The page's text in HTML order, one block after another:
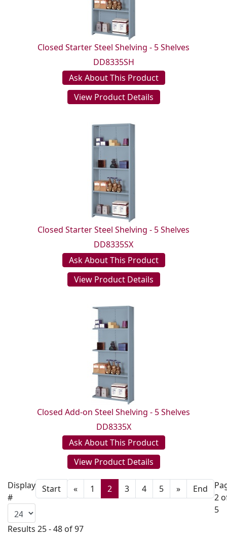
Closed Starter Steel Shelving - 5 Shelves
DD8335SH
Ask About This Product
View Product Details
Closed Starter Steel Shelving - 5 Shelves
DD8335SX
Ask About This Product
View Product Details
Closed Add-on Steel Shelving - 5 Shelves
DD8335X
Ask About This Product
View Product Details
Display
#
Start « 1 2 3 4 5 » End
2
5
Results 25 - 48 of 97